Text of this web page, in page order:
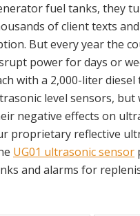
fuel tanks, they
of client texts
But every year the
power for days or
with a 2,000-liter
level sensors, but
negative effects on
proprietary reflective
UG01 ultrasonic sensor
and alarms for